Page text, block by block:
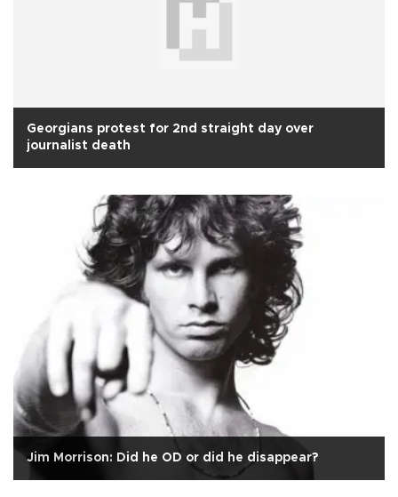
Georgians protest for 2nd straight day over
journalist death
Jim Morrison: Did he OD or did he disappear?